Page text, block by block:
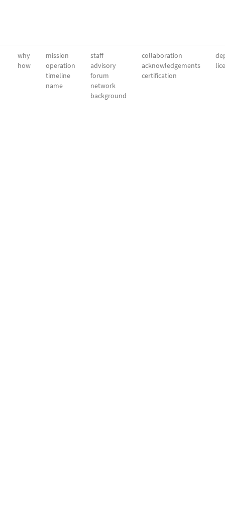
why
how
mission
operation
timeline
name
staff
advisory
forum
network
background
collaboration
acknowledgements
certification